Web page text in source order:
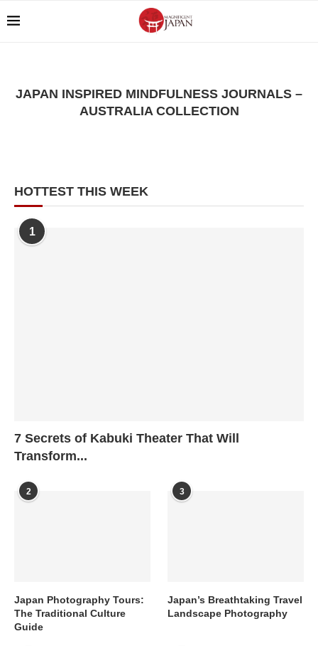
JAPAN INSPIRED MINDFULNESS JOURNALS –
AUSTRALIA COLLECTION
HOTTEST THIS WEEK
1
7 Secrets of Kabuki Theater That Will
Transform...
2
Japan Photography Tours:
The Traditional Culture
Guide
3
Japan’s Breathtaking Travel
Landscape Photography